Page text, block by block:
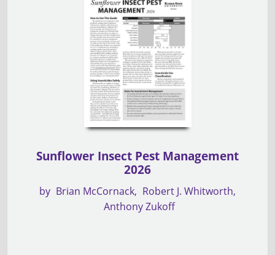
Sunflower Insect Pest Management
2026
by Brian McCornack
Robert J. Whitworth
Anthony Zukoff